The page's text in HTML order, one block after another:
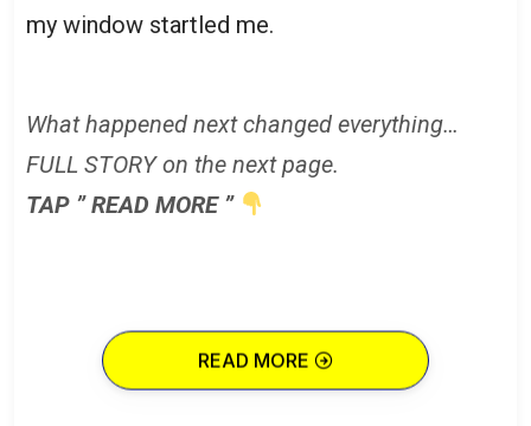
my window startled me.
What happened next changed everything…
FULL STORY on the next page.
TAP ” READ MORE ”
READ MORE